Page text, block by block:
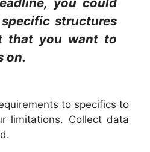
structures
that you want to
on.
to specifics to
limitations. Collect data